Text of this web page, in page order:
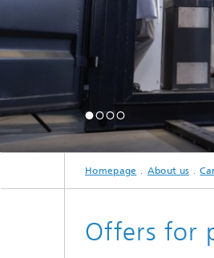
Homepage About us
Offers for